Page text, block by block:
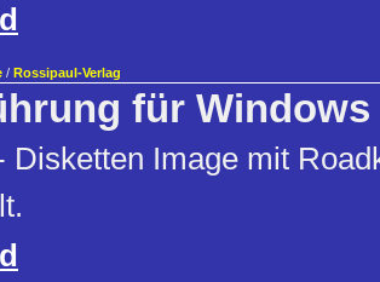
/ Rossipaul-Verlag
für Windows
Disketten Image mit